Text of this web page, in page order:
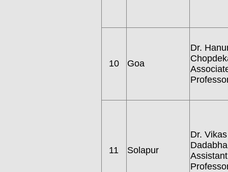
10 Goa
Dr.
11 Solapur
Dr. Vikas
Assistant